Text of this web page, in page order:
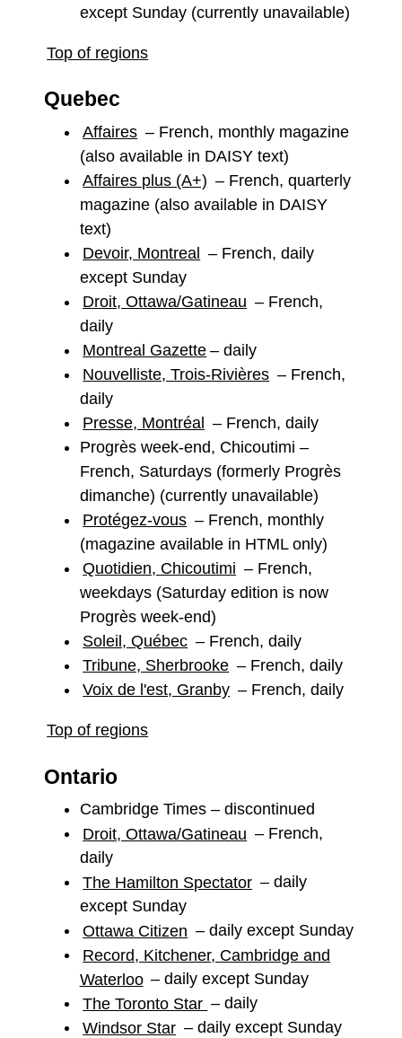
except Sunday (currently unavailable)
Top of regions
Quebec
Affaires – French, monthly magazine
(also available in DAISY text)
Affaires plus (A+) – French, quarterly
magazine (also available in DAISY
text)
Devoir, Montreal – French, daily
except Sunday
Droit, Ottawa/Gatineau – French,
daily
Montreal Gazette – daily
Nouvelliste, Trois-Rivières – French,
daily
Presse, Montréal – French, daily
Progrès week-end, Chicoutimi –
French, Saturdays (formerly Progrès
dimanche) (currently unavailable)
Protégez-vous – French, monthly
(magazine available in HTML only)
Quotidien, Chicoutimi – French,
weekdays (Saturday edition is now
Progrès week-end)
Soleil, Québec – French, daily
Tribune, Sherbrooke – French, daily
Voix de l'est, Granby – French, daily
Top of regions
Ontario
Cambridge Times – discontinued
Droit, Ottawa/Gatineau – French,
daily
The Hamilton Spectator – daily
except Sunday
Ottawa Citizen – daily except Sunday
Record, Kitchener, Cambridge and
Waterloo – daily except Sunday
The Toronto Star – daily
Windsor Star – daily except Sunday